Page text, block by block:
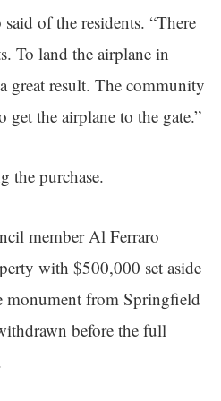
of the residents. “There
To land the airplane in
great result. The community
get the airplane to the gate.”
the purchase.
member Al Ferraro
with $500,000 set aside
monument from Springfield
before the full